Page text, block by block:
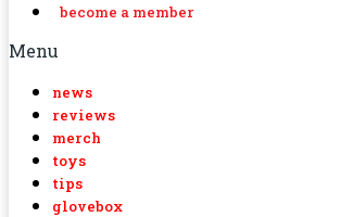
become a member
Menu
news
reviews
merch
toys
tips
glovebox